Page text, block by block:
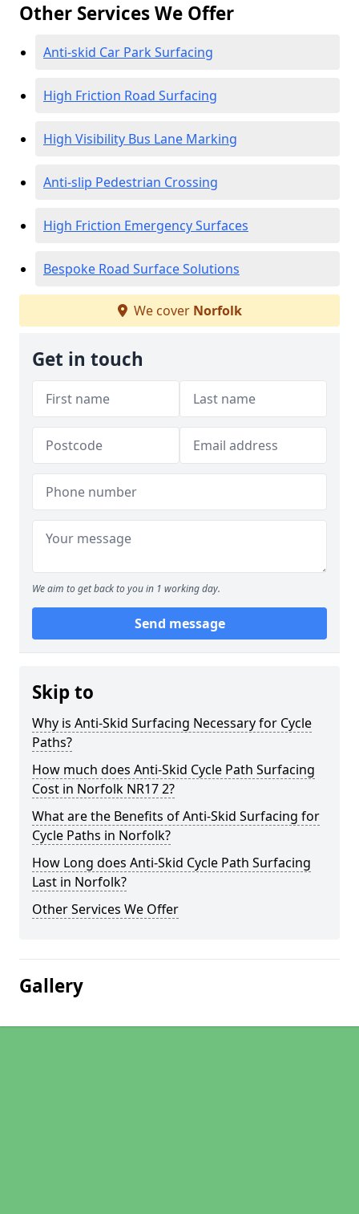
Other Services We Offer
Anti-skid Car Park Surfacing
High Friction Road Surfacing
High Visibility Bus Lane Marking
Anti-slip Pedestrian Crossing
High Friction Emergency Surfaces
Bespoke Road Surface Solutions
We cover Norfolk
Get in touch
We aim to get back to you in 1 working day.
Send message
Skip to
Why is Anti-Skid Surfacing Necessary for Cycle
Paths?
How much does Anti-Skid Cycle Path Surfacing
Cost in Norfolk NR17 2?
What are the Benefits of Anti-Skid Surfacing for
Cycle Paths in Norfolk?
How Long does Anti-Skid Cycle Path Surfacing
Last in Norfolk?
Other Services We Offer
Gallery